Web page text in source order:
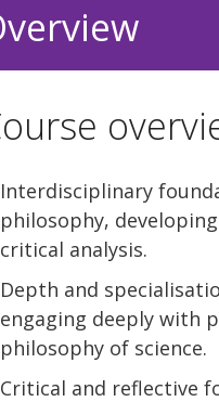
Interdisciplinary
philosophy,
critical analysis.
Depth and
engaging deeply with
philosophy of science.
Critical and reflective